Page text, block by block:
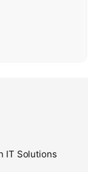
IT Solutions